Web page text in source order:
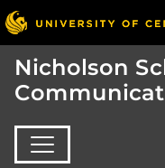
Nicholson